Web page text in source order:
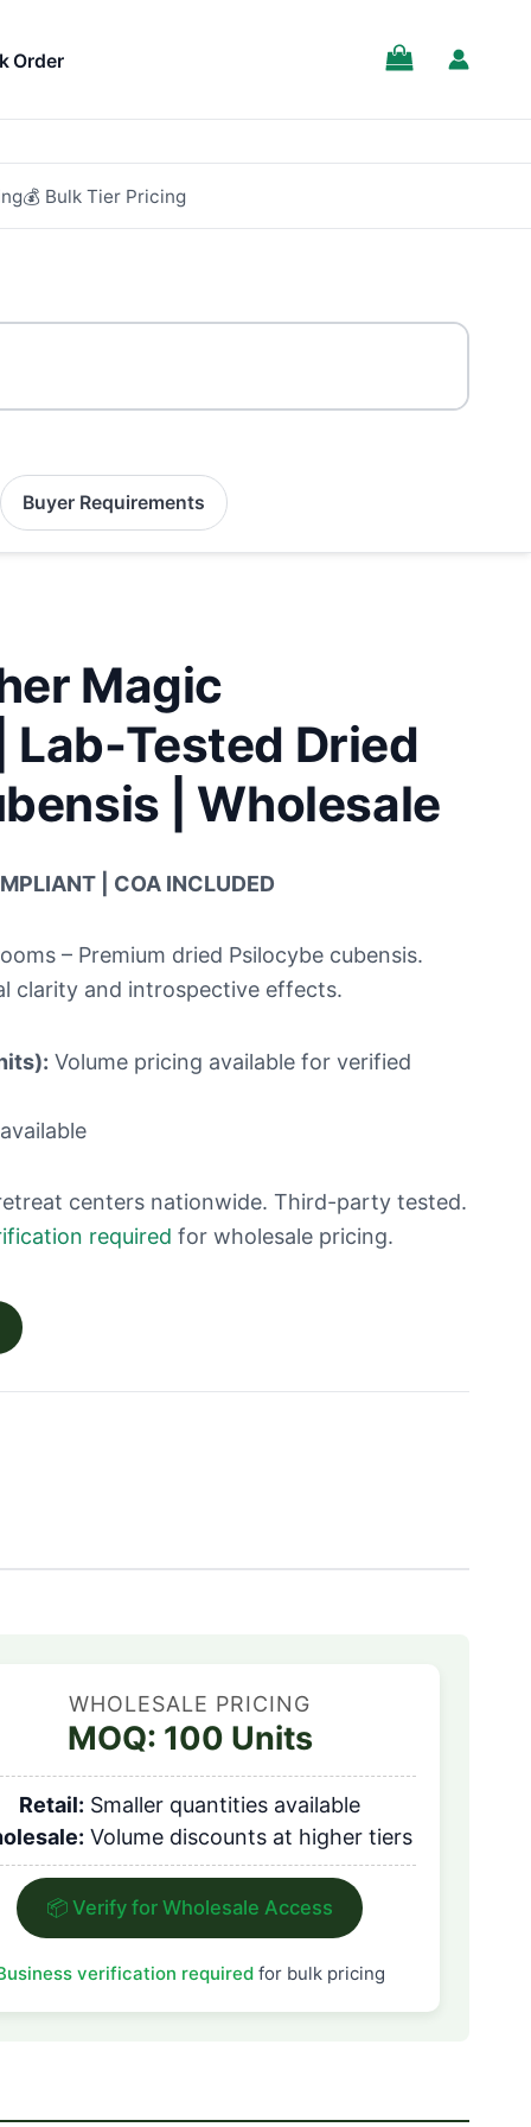
Order
💰 Bulk Tier Pricing
Buyer Requirements
Magic
Lab-Tested Dried
| Wholesale
| COA INCLUDED
– Premium dried Psilocybe cubensis.
clarity and introspective effects.
Volume pricing available for verified
centers nationwide. Third-party tested.
required for wholesale pricing.
WHOLESALE PRICING
MOQ: 100 Units
Retail: Smaller quantities available
Volume discounts at higher tiers
📦 Verify for Wholesale Access
verification requiredfor bulk pricing